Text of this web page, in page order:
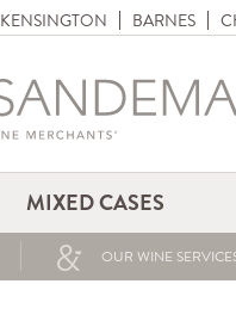
KENSINGTON BARNES
MIXED CASES
OUR WINE